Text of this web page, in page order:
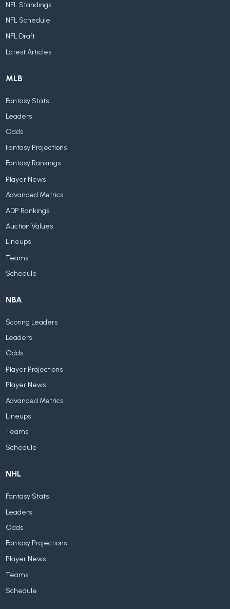
NFL Standings
NFL Schedule
NFL Draft
Latest Articles
MLB
Fantasy Stats
Leaders
Odds
Fantasy Projections
Fantasy Rankings
Player News
Advanced Metrics
ADP Rankings
Auction Values
Lineups
Teams
Schedule
NBA
Scoring Leaders
Leaders
Odds
Player Projections
Player News
Advanced Metrics
Lineups
Teams
Schedule
NHL
Fantasy Stats
Leaders
Odds
Fantasy Projections
Player News
Teams
Schedule